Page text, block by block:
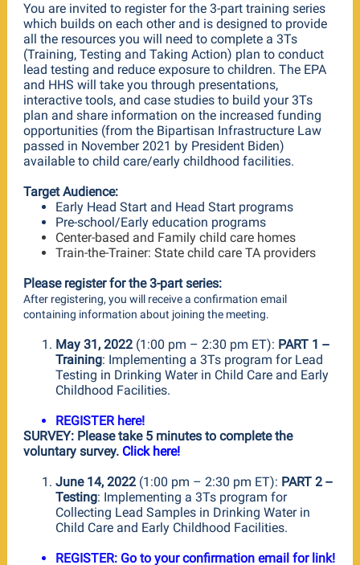
You are invited to register for the 3-part training series
which builds on each other and is designed to provide
all the resources you will need to complete a 3Ts
(Training, Testing and Taking Action) plan to conduct
lead testing and reduce exposure to children. The EPA
and HHS will take you through presentations,
interactive tools, and case studies to build your 3Ts
plan and share information on the increased funding
opportunities (from the Bipartisan Infrastructure Law
passed in November 2021 by President Biden)
available to child care/early childhood facilities.
Target Audience:
Early Head Start and Head Start programs
Pre-school/Early education programs
Center-based and Family child care homes
Train-the-Trainer: State child care TA providers
Please register for the 3-part series:
After registering, you will receive a confirmation email
containing information about joining the meeting.
May 31, 2022 (1:00 pm – 2:30 pm ET): PART 1 --
Training: Implementing a 3Ts program for Lead
Testing in Drinking Water in Child Care and Early
Childhood Facilities.
REGISTER here!
SURVEY: Please take 5 minutes to complete the
voluntary survey. Click here!
June 14, 2022 (1:00 pm – 2:30 pm ET): PART 2 --
Testing: Implementing a 3Ts program for
Collecting Lead Samples in Drinking Water in
Child Care and Early Childhood Facilities.
REGISTER: Go to your confirmation email for link!